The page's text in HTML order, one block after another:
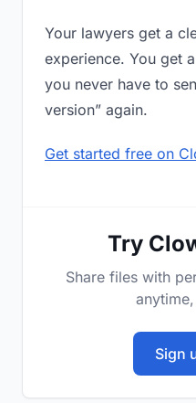
Your lawyers get a
experience. You get
you never have to
version” again.
Get started free on
Try
Share files with
Sign